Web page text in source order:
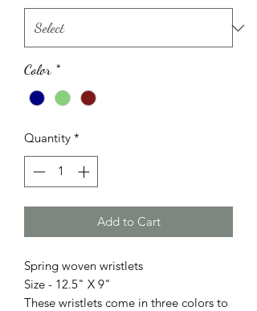
Color *
Quantity *
Add to Cart
Spring woven wristlets
Size - 12.5" X 9"
These wristlets come in three colors to